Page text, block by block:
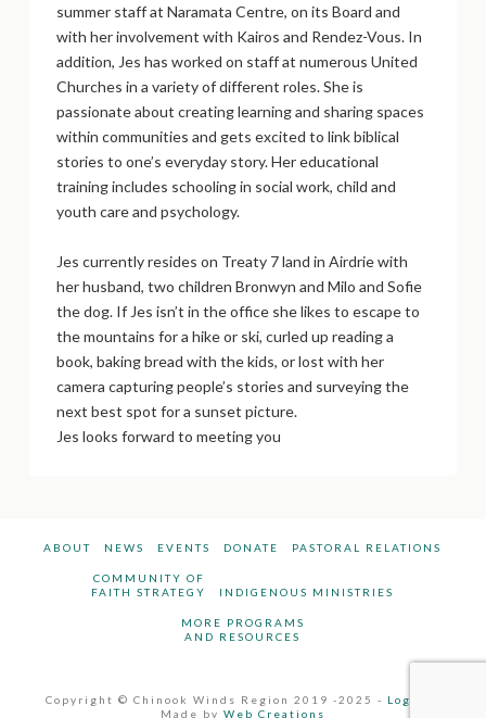
summer staff at Naramata Centre, on its Board and
with her involvement with Kairos and Rendez-Vous. In
addition, Jes has worked on staff at numerous United
Churches in a variety of different roles. She is
passionate about creating learning and sharing spaces
within communities and gets excited to link biblical
stories to one’s everyday story. Her educational
training includes schooling in social work, child and
youth care and psychology.
Jes currently resides on Treaty 7 land in Airdrie with
her husband, two children Bronwyn and Milo and Sofie
the dog. If Jes isn’t in the office she likes to escape to
the mountains for a hike or ski, curled up reading a
book, baking bread with the kids, or lost with her
camera capturing people’s stories and surveying the
next best spot for a sunset picture.
Jes looks forward to meeting you
ABOUT NEWS EVENTS DONATE PASTORAL RELATIONS
COMMUNITY OF
FAITH STRATEGY
INDIGENOUS MINISTRIES
MORE PROGRAMS
AND RESOURCES
Copyright © Chinook Winds Region 2019 -2025 - Log In
Made by Web Creations